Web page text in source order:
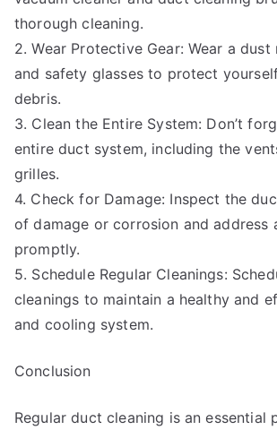
thorough cleaning.
2. Wear Protective Gear: Wear a dust
and safety glasses to protect
debris.
3. Clean the Entire System: Don’t
entire duct system, including the
grilles.
4. Check for Damage: Inspect the
of damage or corrosion and address
promptly.
5. Schedule Regular Cleanings:
cleanings to maintain a healthy and
and cooling system.
Conclusion
Regular duct cleaning is an essential